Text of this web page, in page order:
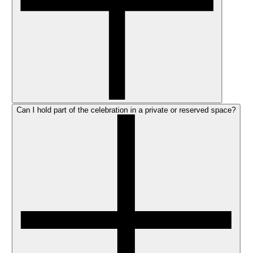
Can I hold part of the celebration in a private or reserved space?